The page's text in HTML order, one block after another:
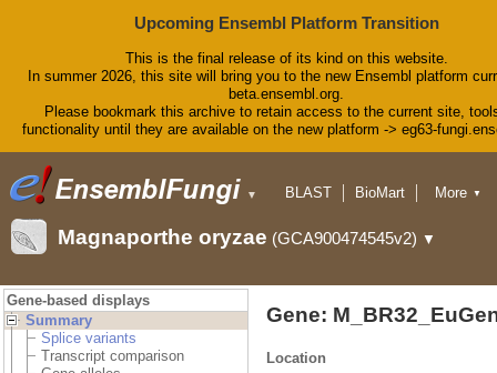
Upcoming Ensembl Platform Transition
This is the final release of its kind on this website.
In summer 2026, this site will bring you to the new Ensembl platform
beta.ensembl.org.
Please bookmark this archive to retain access to the current site,
functionality until they are available on the new platform -> eg63-
▼ BLAST
BioMart
Downloads
Help & Docs
More ▼
Magnaporthe oryzae (GCA900474545v2) ▼
Gene-based displays
Summary
Splice variants
Transcript comparison
Gene:
Location